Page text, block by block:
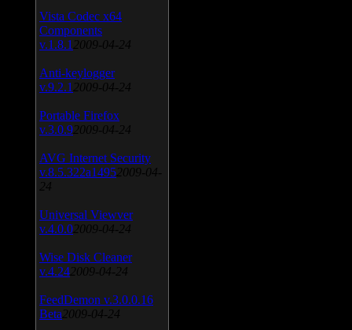
Vista Codec x64
Components
v.1.8.1 2009-04-24
Anti-keylogger
v.9.2.1 2009-04-24
Portable Firefox
v.3.0.9 2009-04-24
AVG Internet Security
v.8.5.322a1495 2009-04-
24
Universal Viewver
v.4.0.0 2009-04-24
Wise Disk Cleaner
v.4.24 2009-04-24
FeedDemon v.3.0.0.16
Beta 2009-04-24